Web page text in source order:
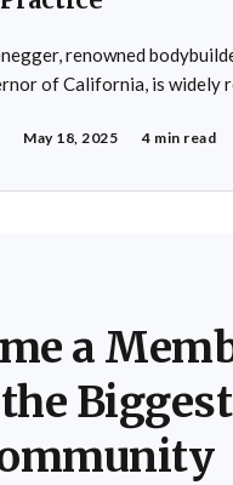
renowned
of California, is widely
May 18, 2025 4 min read
a
Biggest